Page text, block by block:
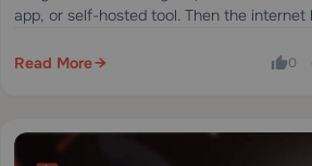
app, or self-hosted tool. Then the
Read More
0